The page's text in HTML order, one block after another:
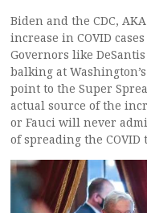
Biden and the CDC,
increase in COVID
Governors like
balking at
point to the Super
actual source of the
or Fauci will never
of spreading the